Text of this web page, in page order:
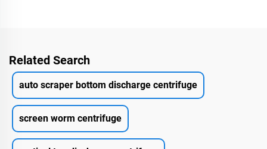
Related Search
auto scraper bottom discharge centrifuge
screen worm centrifuge